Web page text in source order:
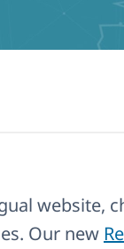
website,
Our new